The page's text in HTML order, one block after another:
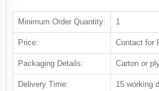
Minimum Order Quantity: 1
Price: Contact for
Packaging Details: Carton or
Delivery Time: 15 working